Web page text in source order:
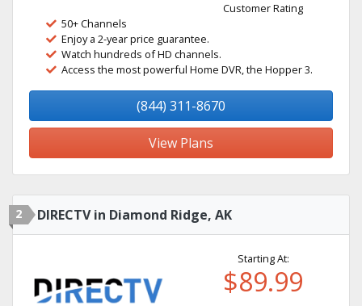
Customer Rating
50+ Channels
Enjoy a 2-year price guarantee.
Watch hundreds of HD channels.
Access the most powerful Home DVR, the Hopper 3.
(844) 311-8670
View Plans
2 DIRECTV in Diamond Ridge, AK
Starting At:
$89.99